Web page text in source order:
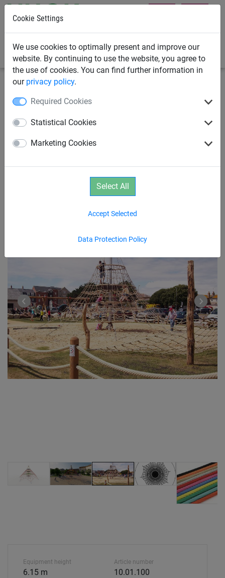
Cookie Settings
We use cookies to optimally present and improve our
website. By continuing to use the website, you agree to
the use of cookies. You can find further information in
our privacy policy.
Required Cookies
Statistical Cookies
Marketing Cookies
Data Protection Policy
Accept Selected
Select All
Equipment
DINO 1 Rope Net Pyramid
Equipment height
6.15 m
Article number
10.01.100